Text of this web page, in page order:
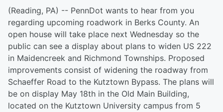
(Reading, PA) -- PennDot wants to hear from you
regarding upcoming roadwork in Berks County. An
open house will take place next Wednesday so the
public can see a display about plans to widen US 222
in Maidencreek and Richmond Townships. Proposed
improvements consist of widening the roadway from
Schaeffer Road to the Kutztown Bypass. The plans will
be on display May 18th in the Old Main Building,
located on the Kutztown University campus from 5